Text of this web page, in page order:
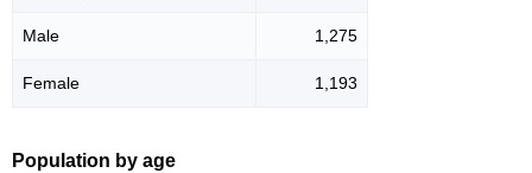
Male 1,275
Female 1,193
Population by age